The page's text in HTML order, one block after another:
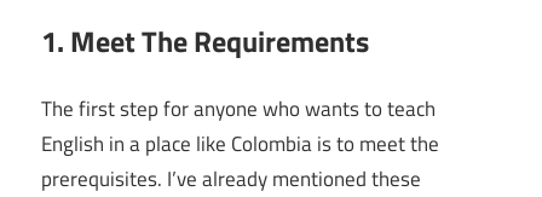
1. Meet The Requirements
The first step for anyone who wants to teach
English in a place like Colombia is to meet the
prerequisites. I’ve already mentioned these